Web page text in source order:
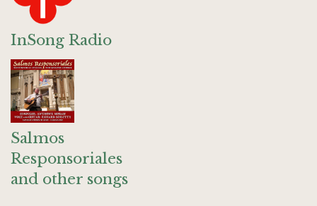
InSong Radio
Salmos
Responsoriales
and other songs